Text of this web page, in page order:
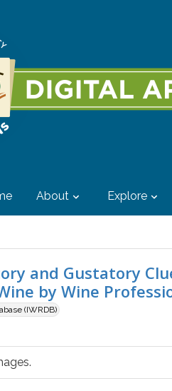
About Explore
and Gustatory
by Wine
(IWRDB)